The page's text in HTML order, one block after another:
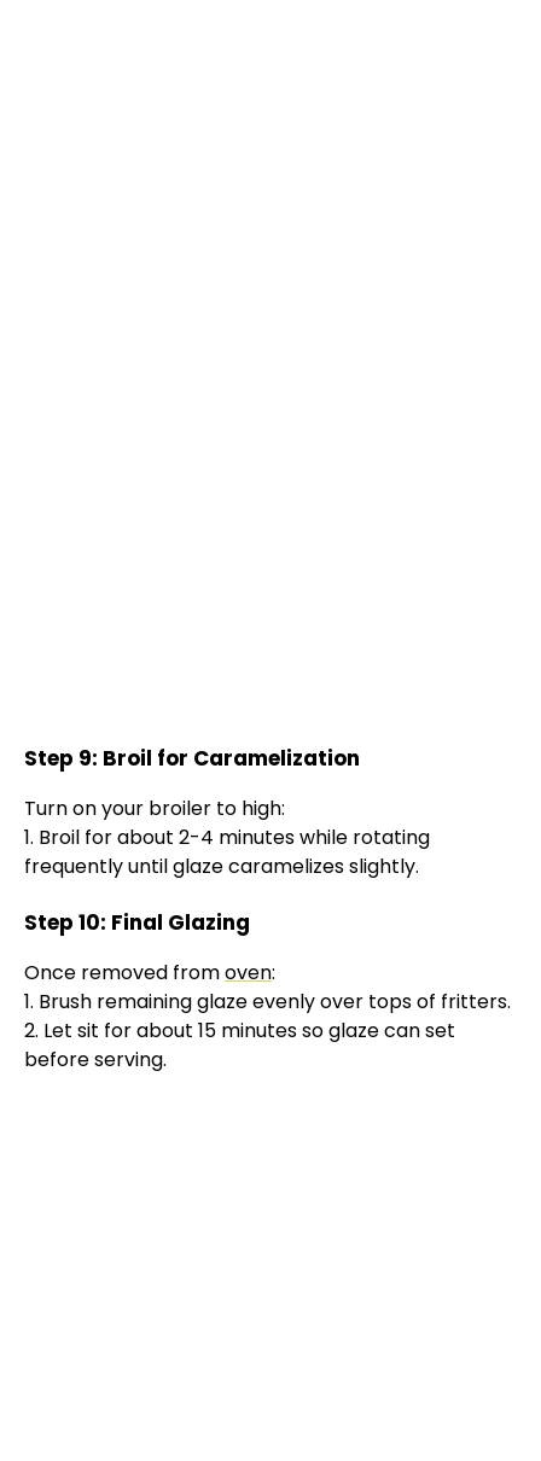
Step 9: Broil for Caramelization
Turn on your broiler to high:
1. Broil for about 2-4 minutes while rotating
frequently until glaze caramelizes slightly.
Step 10: Final Glazing
Once removed fromoven:
1. Brush remaining glaze evenly over tops of fritters.
2. Let sit for about 15 minutes so glaze can set
before serving.